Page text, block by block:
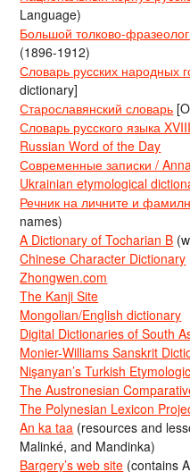
Language)
Большой толково-
(1896-1912)
Словарь русских народных
dictionary]
Старославянский словарь
Словарь русского языка
Russian Word of the Day
Современные записки /
Ukrainian etymological
Речник на личните и
names)
A Dictionary of Tocharian B
Chinese Character Dictionary
Zhongwen.com
The Kanji Site
Mongolian/English dictionary
Digital Dictionaries of South
Monier-Williams Sanskrit
Nişanyan’s Turkish
The Austronesian
The Polynesian Lexicon
An ka taa (resources and
Malinké, and Mandinka)
Bargery’s web site (contains